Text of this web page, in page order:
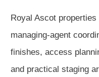
Royal Ascot
managing-agent
finishes, access
and practical staging